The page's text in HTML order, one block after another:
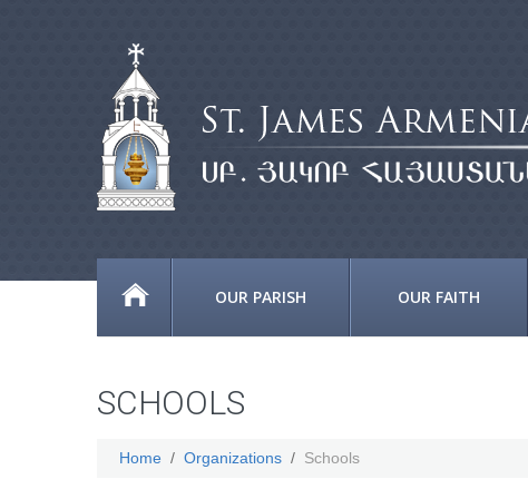
OUR PARISH OUR FAITH
SCHOOLS
Home Organizations Schools